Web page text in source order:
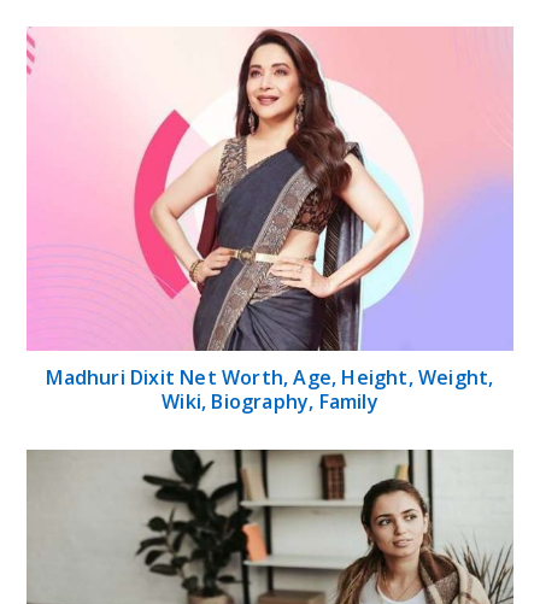
Madhuri Dixit Net Worth, Age, Height, Weight,
Wiki, Biography, Family